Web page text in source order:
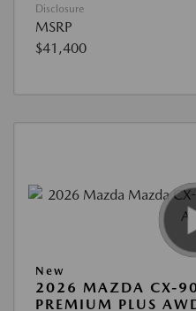
Disclosure
MSRP
$41,400
New
2026 MAZDA CX-
PREMIUM PLUS